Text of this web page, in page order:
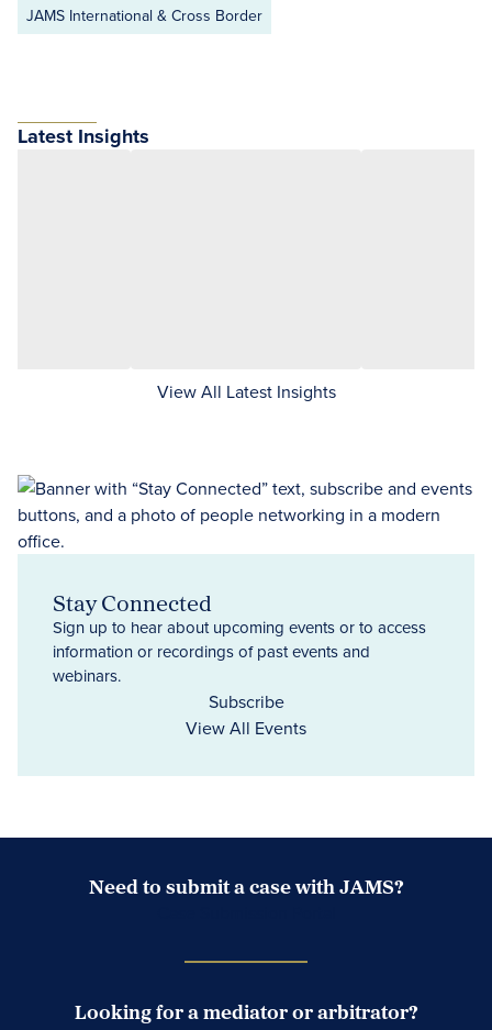
JAMS International & Cross Border
Latest Insights
View All Latest Insights
Stay Connected
Sign up to hear about upcoming events or to access
information or recordings of past events and
webinars.
Subscribe
View All Events
Need to submit a case with JAMS?
Looking for a mediator or arbitrator?